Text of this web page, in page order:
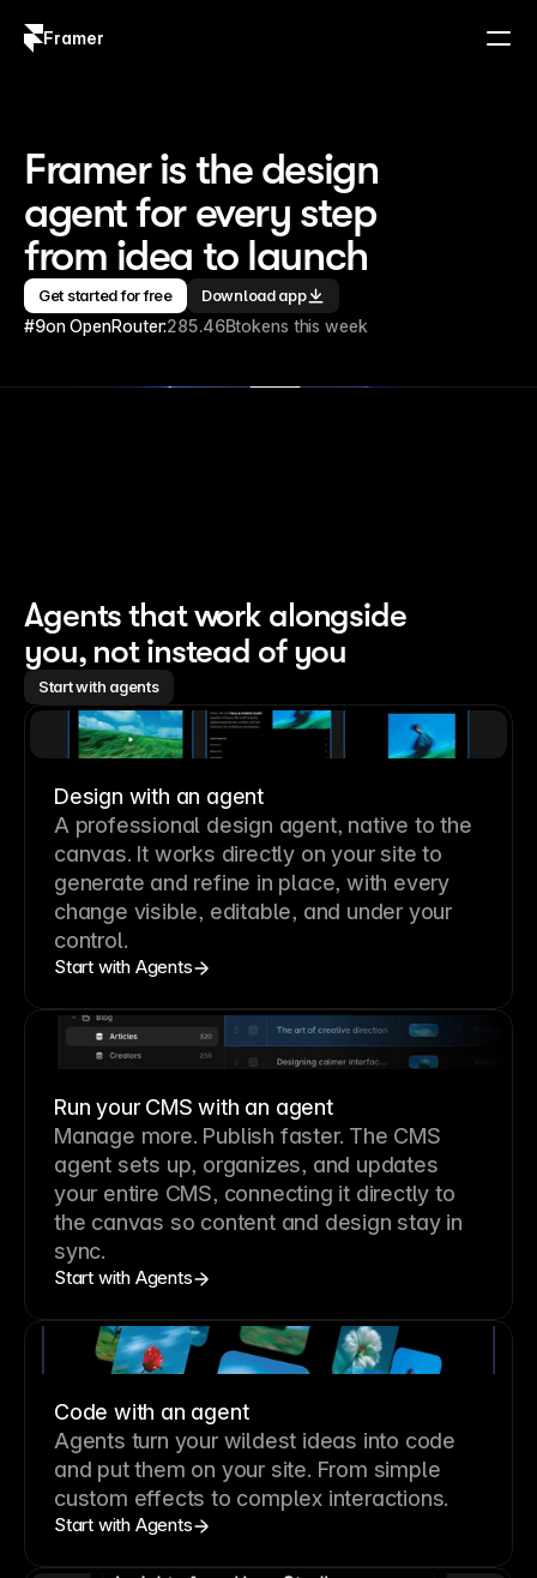
Framer
Framer is the design
agent for every step
from idea to launch
Get started for free Download app
#9on OpenRouter:285.46Btokens this week
Agents that work alongside
you, not instead of you
Start with agents
Design with an agent
A professional design agent, native to the
canvas. It works directly on your site to
generate and refine in place, with every
change visible, editable, and under your
control.
Start with Agents
Run your CMS with an agent
Manage more. Publish faster. The CMS
agent sets up, organizes, and updates
your entire CMS, connecting it directly to
the canvas so content and design stay in
sync.
Start with Agents
Code with an agent
Agents turn your wildest ideas into code
and put them on your site. From simple
custom effects to complex interactions.
Start with Agents